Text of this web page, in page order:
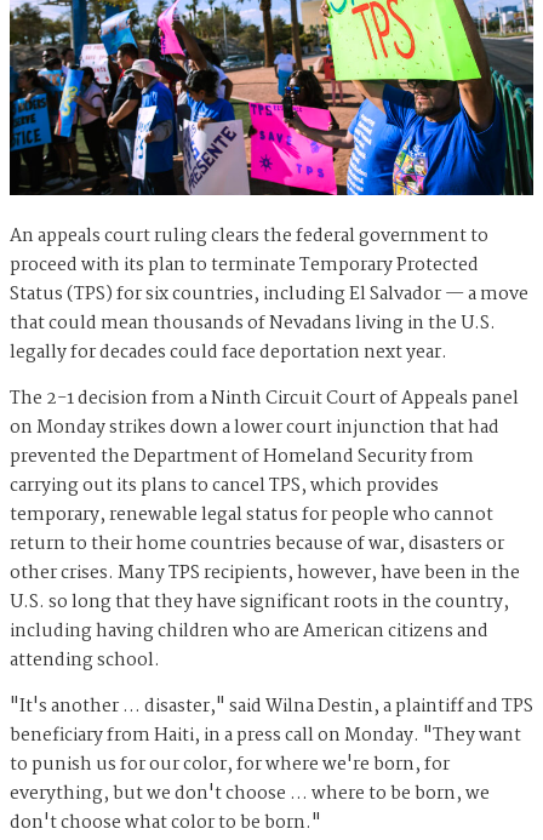
An appeals court ruling clears the federal government to
proceed with its plan to terminate Temporary Protected
Status (TPS) for six countries, including El Salvador — a move
that could mean thousands of Nevadans living in the U.S.
legally for decades could face deportation next year.
The 2-1 decision from a Ninth Circuit Court of Appeals panel
on Monday strikes down a lower court injunction that had
prevented the Department of Homeland Security from
carrying out its plans to cancel TPS, which provides
temporary, renewable legal status for people who cannot
return to their home countries because of war, disasters or
other crises. Many TPS recipients, however, have been in the
U.S. so long that they have significant roots in the country,
including having children who are American citizens and
attending school.
"It's another ... disaster," said Wilna Destin, a plaintiff and TPS
beneficiary from Haiti, in a press call on Monday. "They want
to punish us for our color, for where we're born, for
everything, but we don't choose ... where to be born, we
don't choose what color to be born."